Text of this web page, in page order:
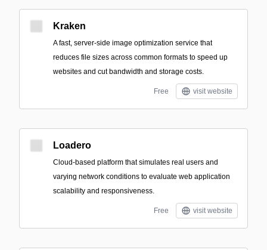
Kraken
A fast, server-side image optimization service that
reduces file sizes across common formats to speed up
websites and cut bandwidth and storage costs.
Free visit website
Loadero
Cloud-based platform that simulates real users and
varying network conditions to evaluate web application
scalability and responsiveness.
Free visit website